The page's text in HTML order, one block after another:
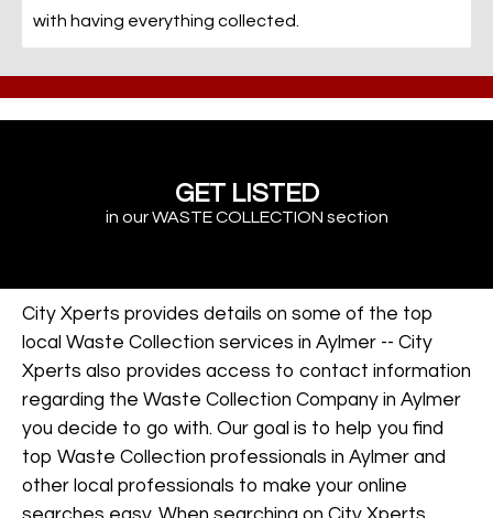
with having everything collected.
GET LISTED
in our WASTE COLLECTION section
City Xperts provides details on some of the top
local Waste Collection services in Aylmer -- City
Xperts also provides access to contact information
regarding the Waste Collection Company in Aylmer
you decide to go with. Our goal is to help you find
top Waste Collection professionals in Aylmer and
other local professionals to make your online